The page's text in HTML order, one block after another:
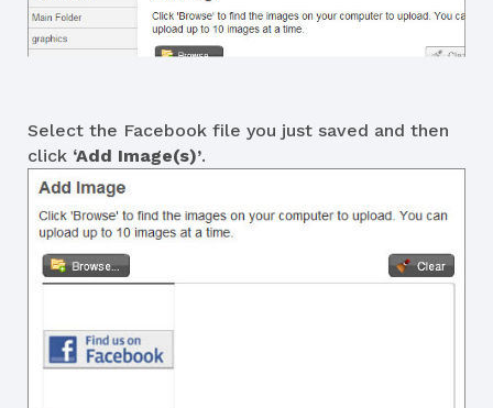
Select the Facebook file you just saved and then
click ‘Add Image(s)’.